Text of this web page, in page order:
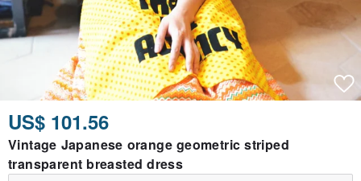
US$ 101.56
Vintage Japanese orange geometric striped
transparent breasted dress